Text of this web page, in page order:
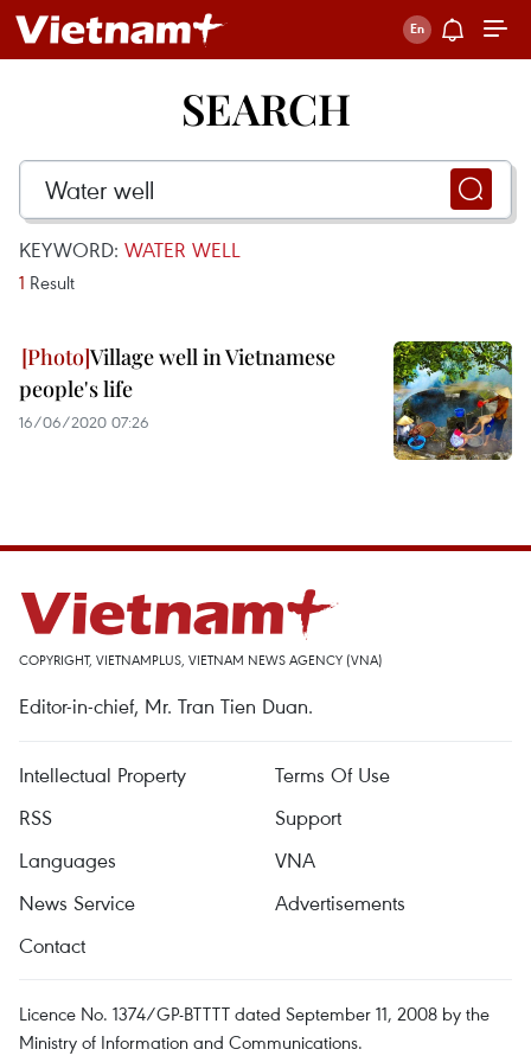
SEARCH
KEYWORD: WATER WELL
1 Result
Village well in Vietnamese
people's life
16/06/2020 07:26
COPYRIGHT, VIETNAMPLUS, VIETNAM NEWS AGENCY (VNA)
Editor-in-chief, Mr. Tran Tien Duan.
Intellectual Property
Terms Of Use
RSS
Support
Languages
VNA
News Service
Advertisements
Contact
Licence No. 1374/GP-BTTTT dated September 11, 2008 by the
Ministry of Information and Communications.